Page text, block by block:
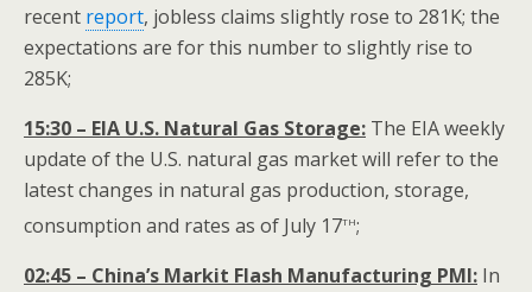
recent report, jobless claims slightly rose to 281K; the
expectations are for this number to slightly rise to
285K;
15:30 – EIA U.S. Natural Gas Storage: The EIA weekly
update of the U.S. natural gas market will refer to the
latest changes in natural gas production, storage,
consumption and rates as of July 17th;
02:45 – China’s Markit Flash Manufacturing PMI: In